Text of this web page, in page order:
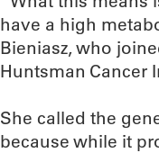
have a high
Bieniasz, who
Huntsman Cancer
She called the
because while it